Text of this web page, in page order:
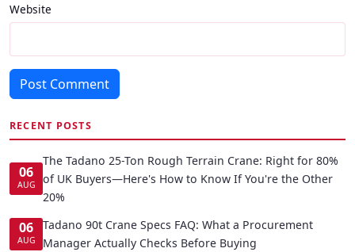
Website
Post Comment
RECENT POSTS
06
AUG
The Tadano 25-Ton Rough Terrain Crane: Right for 80%
of UK Buyers—Here's How to Know If You're the Other
20%
06
AUG
Tadano 90t Crane Specs FAQ: What a Procurement
Manager Actually Checks Before Buying